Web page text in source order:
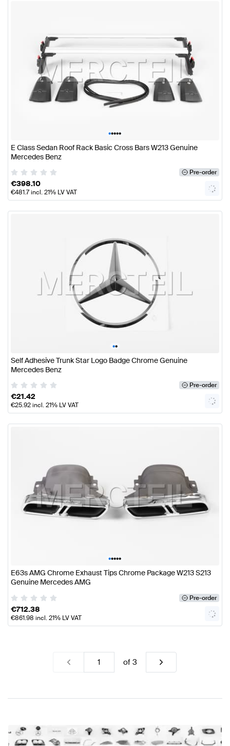
•••••
E Class Sedan Roof Rack Basic Cross Bars W213 Genuine
Mercedes Benz
Pre-order
€398.10
€481.7incl. 21% LV VAT
••
Self Adhesive Trunk Star Logo Badge Chrome Genuine
Mercedes Benz
Pre-order
€21.42
€25.92incl. 21% LV VAT
•••••
E63s AMG Chrome Exhaust Tips Chrome Package W213 S213
Genuine Mercedes AMG
Pre-order
€712.38
€861.98 incl. 21% LV VAT
of3